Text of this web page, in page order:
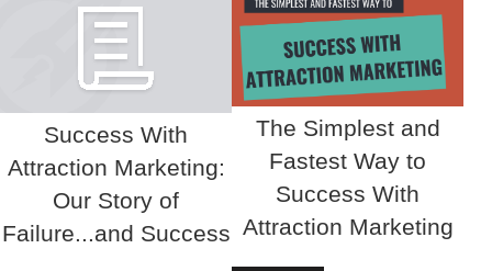
Success With
Attraction Marketing:
Our Story of
Failure...and Success
The Simplest and
Fastest Way to
Success With
Attraction Marketing